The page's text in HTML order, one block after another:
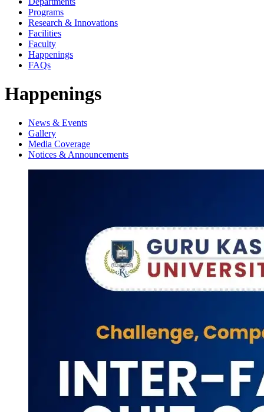
Programs
Research & Innovations
Facilities
Faculty
Happenings
FAQs
Happenings
News & Events
Gallery
Media Coverage
Notices & Announcements